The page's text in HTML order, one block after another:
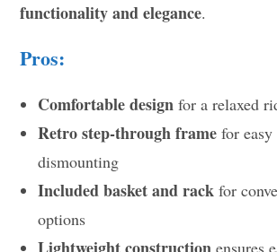
functionality and elegance.
Pros:
Comfortable design for a relaxed
Retro step-through frame for
dismounting
Included basket and rack for
options